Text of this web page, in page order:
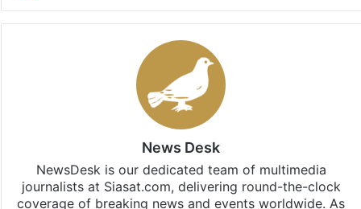
Facebook
X LinkedInPinterestMessengerWhatsApp
Stay updated with our WhatsApp &
subscribing to our channels. For all the latest
updates, download our app